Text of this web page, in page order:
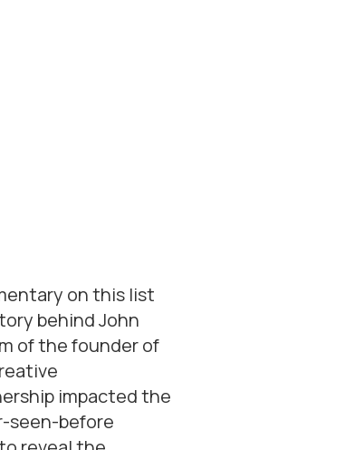
on this list
behind John
of the founder of
impacted the
seen-before